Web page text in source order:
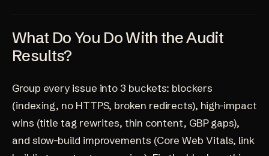
What Do You Do With the Audit
Results?
Group every issue into 3 buckets: blockers
(indexing, no HTTPS, broken redirects), high-impact
wins (title tag rewrites, thin content, GBP gaps),
and slow-build improvements (Core Web Vitals, link